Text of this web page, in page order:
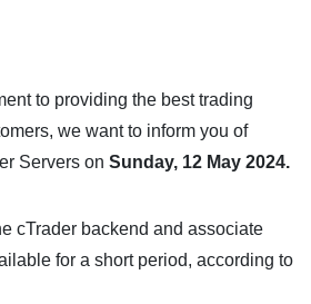
to providing the best trading
we want to inform you of
Servers on Sunday, 12 May 2024.
cTrader backend and associate
for a short period, according to